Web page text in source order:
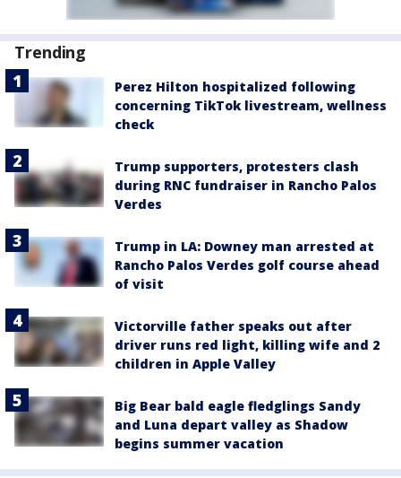
Trending
Perez Hilton hospitalized following
concerning TikTok livestream, wellness
check
Trump supporters, protesters clash
during RNC fundraiser in Rancho Palos
Verdes
Trump in LA: Downey man arrested at
Rancho Palos Verdes golf course ahead
of visit
Victorville father speaks out after
driver runs red light, killing wife and 2
children in Apple Valley
Big Bear bald eagle fledglings Sandy
and Luna depart valley as Shadow
begins summer vacation